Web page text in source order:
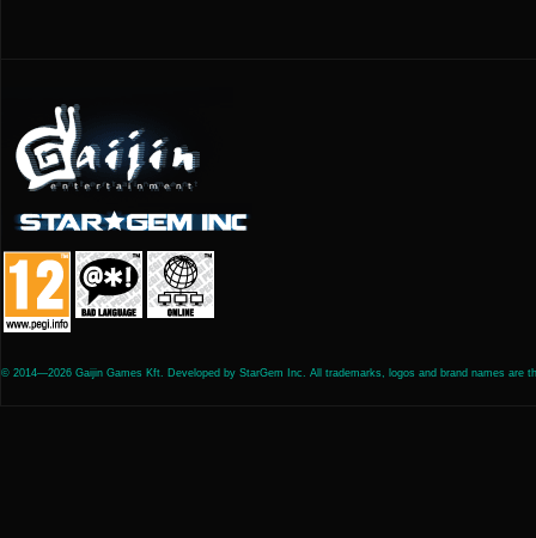
© 2014—2026 Gaijin Games Kft. Developed by StarGem Inc. All trademarks, logos and brand names are